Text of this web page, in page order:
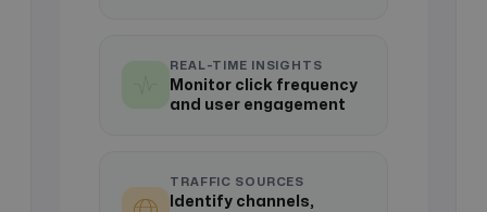
REAL-TIME INSIGHTS
Monitor click frequency
and user engagement
TRAFFIC SOURCES
Identify channels,